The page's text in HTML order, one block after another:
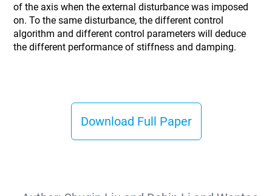
of the axis when the external disturbance was imposed
on. To the same disturbance, the different control
algorithm and different control parameters will deduce
the different performance of stiffness and damping.
Download Full Paper